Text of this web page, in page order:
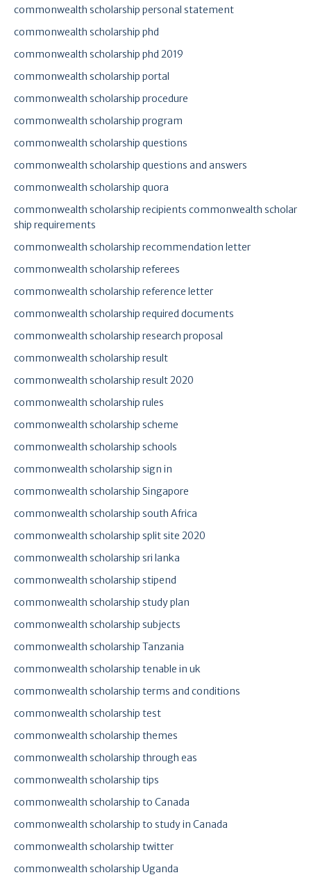
commonwealth scholarship personal statement
commonwealth scholarship phd
commonwealth scholarship phd 2019
commonwealth scholarship portal
commonwealth scholarship procedure
commonwealth scholarship program
commonwealth scholarship questions
commonwealth scholarship questions and answers
commonwealth scholarship quora
commonwealth scholarship recipients commonwealth scholar
ship requirements
commonwealth scholarship recommendation letter
commonwealth scholarship referees
commonwealth scholarship reference letter
commonwealth scholarship required documents
commonwealth scholarship research proposal
commonwealth scholarship result
commonwealth scholarship result 2020
commonwealth scholarship rules
commonwealth scholarship scheme
commonwealth scholarship schools
commonwealth scholarship sign in
commonwealth scholarship Singapore
commonwealth scholarship south Africa
commonwealth scholarship split site 2020
commonwealth scholarship sri lanka
commonwealth scholarship stipend
commonwealth scholarship study plan
commonwealth scholarship subjects
commonwealth scholarship Tanzania
commonwealth scholarship tenable in uk
commonwealth scholarship terms and conditions
commonwealth scholarship test
commonwealth scholarship themes
commonwealth scholarship through eas
commonwealth scholarship tips
commonwealth scholarship to Canada
commonwealth scholarship to study in Canada
commonwealth scholarship twitter
commonwealth scholarship Uganda